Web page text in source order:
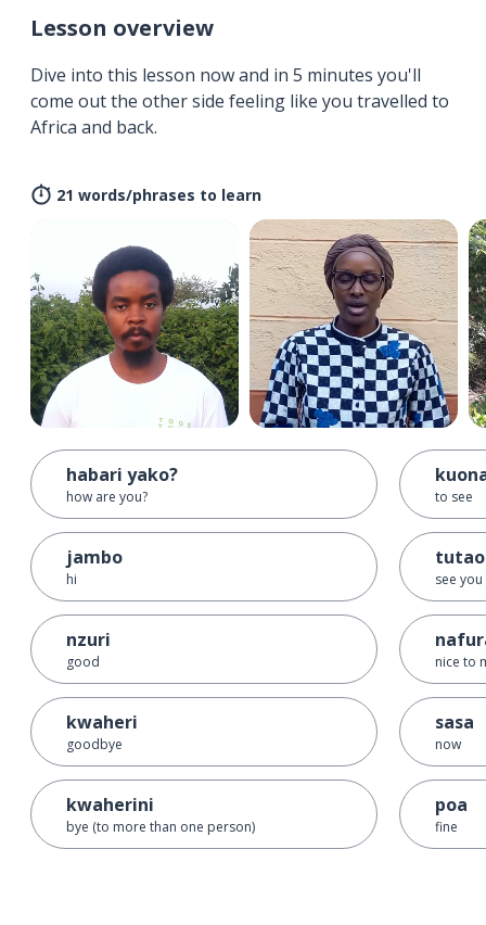
Lesson overview
Dive into this lesson now and in 5 minutes you'll
come out the other side feeling like you travelled to
Africa and back.
21 words/phrases to learn
habari yako?
how are you?
jambo
hi
nzuri
good
kwaheri
goodbye
kwaherini
bye (to more than one person)
to see
see you
nice to
sasa
now
poa
fine